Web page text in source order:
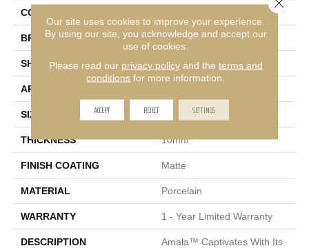
COLOR
BRAND Emser
SHAPE Rectangle
APPLICATION
SIZE 30 X 12"
THICKNESS 10mm
FINISH COATING Matte
MATERIAL Porcelain
WARRANTY 1 - Year Limited Warranty
DESCRIPTION
Amala™ Captivates With Its
Our site uses cookies to improve your experience.
By using our site, you acknowledge and accept our
use of cookies.
Please read our privacy policyand the terms and
conditions for more information.
ACCEPT REJECT SETTINGS